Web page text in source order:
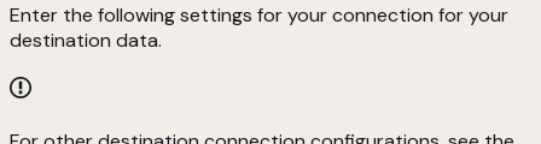
Enter the following settings for your connection for your
destination data.